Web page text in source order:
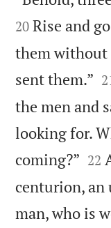
20 Rise and
them
sent them.” 
the men and
looking for.
coming?” 

22
centurion, an
man, who is